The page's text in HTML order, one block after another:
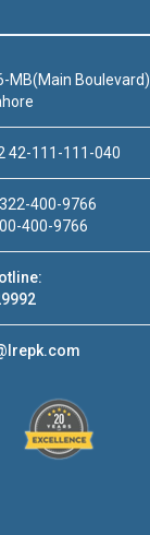
MB(Main
42-111-111-040
400-9766
400-9766